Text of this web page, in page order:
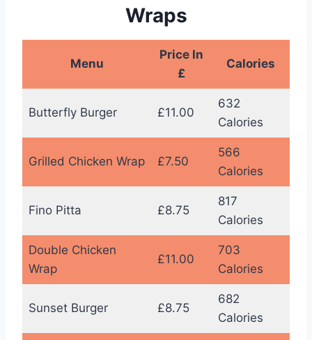
Wraps
Menu
Price In
£
Calories
Butterfly Burger £11.00
632
Calories
Grilled Chicken Wrap £7.50
566
Calories
Fino Pitta £8.75
817
Calories
Double Chicken
Wrap
£11.00
703
Calories
Sunset Burger £8.75
682
Calories